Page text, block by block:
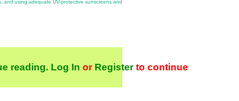
and using adequate UV-protective sunscreens and
reading. Log In or Registerto continue